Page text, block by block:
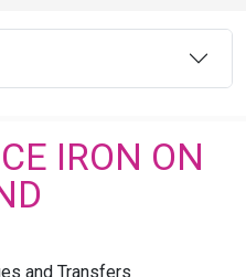
IRON ON
and Transfers